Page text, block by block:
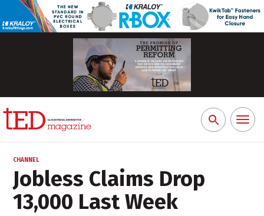
Search
for:
Toggle
CHANNEL
Jobless Claims Drop
13,000 Last Week